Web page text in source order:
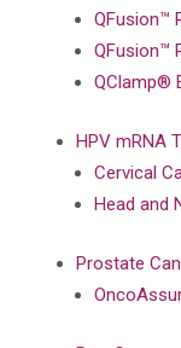
QFusion™
QFusion™
QClamp®
HPV mRNA
Cervical
Head and
Prostate